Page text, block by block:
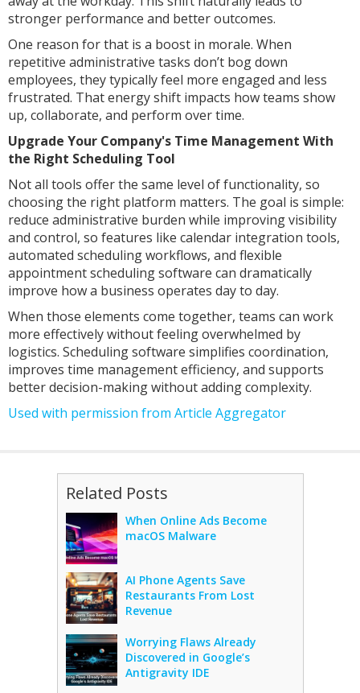
stronger performance and better outcomes.
One reason for that is a boost in morale. When
repetitive administrative tasks don’t bog down
employees, they typically feel more engaged and less
frustrated. That energy shift impacts how teams show
up, collaborate, and perform over time.
Upgrade Your Company's Time Management With
the Right Scheduling Tool
Not all tools offer the same level of functionality, so
choosing the right platform matters. The goal is simple:
reduce administrative burden while improving visibility
and control, so features like calendar integration tools,
automated scheduling workflows, and flexible
appointment scheduling software can dramatically
improve how a business operates day to day.
When those elements come together, teams can work
more effectively without feeling overwhelmed by
logistics. Scheduling software simplifies coordination,
improves time management efficiency, and supports
better decision-making without adding complexity.
Used with permission from Article Aggregator
Related Posts
When Online Ads Become
macOS Malware
AI Phone Agents Save
Restaurants From Lost
Revenue
Worrying Flaws Already
Discovered in Google’s
Antigravity IDE